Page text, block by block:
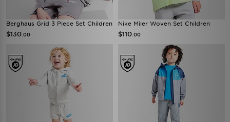
Berghaus Grid 3 Piece Set Children
$130 .00
Nike Miler Woven Set Children
$110 .00